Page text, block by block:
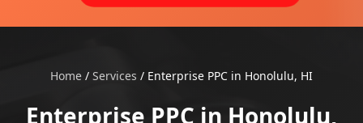
Home / Services / Enterprise PPC in Honolulu, HI
Enterprise PPC in Honolulu,